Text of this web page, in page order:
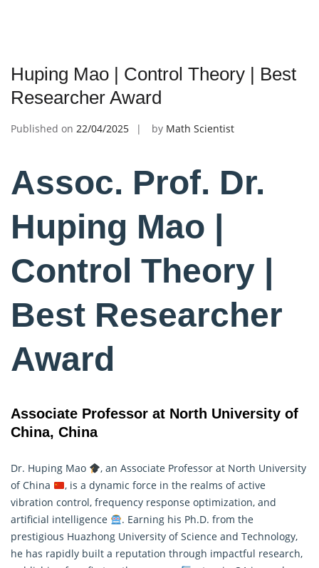
Huping Mao | Control Theory | Best
Researcher Award
Published on 22/04/2025 by Math Scientist
Assoc. Prof. Dr.
Huping Mao |
Control Theory |
Best Researcher
Award
Associate Professor at North University of
China, China
Dr. Huping Mao
, an Associate Professor at North University
of China
, is a dynamic force in the realms of active
vibration control, frequency response optimization, and
artificial intelligence
. Earning his Ph.D. from the
prestigious Huazhong University of Science and Technology,
he has rapidly built a reputation through impactful research,